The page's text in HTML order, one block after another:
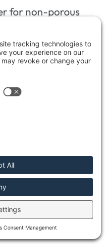
for non-porous
Agents: Consider
agents designed
ensure you follow
Mold
completed
mold growth.